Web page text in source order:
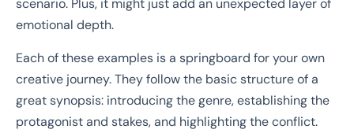
scenario. Plus, it might just add an unexpected layer of
emotional depth.
Each of these examples is a springboard for your own
creative journey. They follow the basic structure of a
great synopsis: introducing the genre, establishing the
protagonist and stakes, and highlighting the conflict.